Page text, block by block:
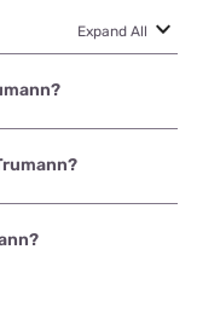
Expand All
with
with